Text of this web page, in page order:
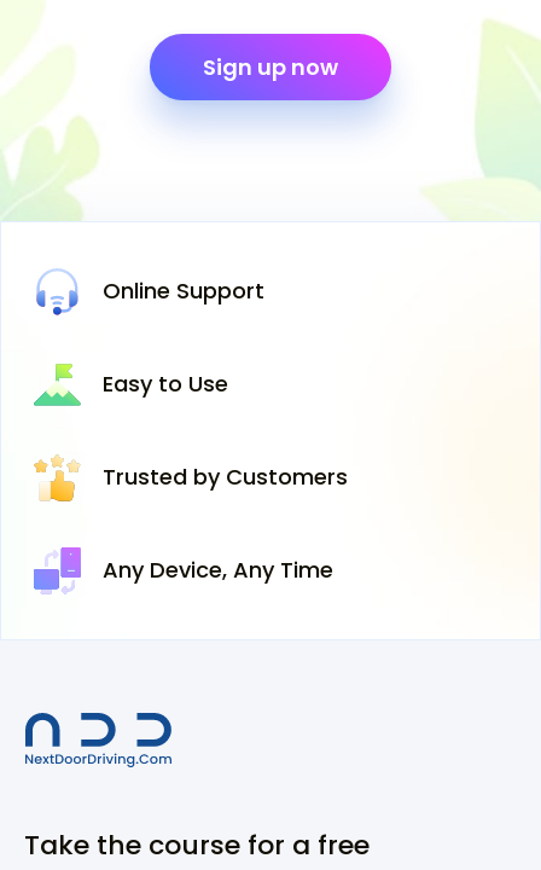
Sign up now
Online Support
Easy to Use
Trusted by Customers
Any Device, Any Time
Take the course for a free